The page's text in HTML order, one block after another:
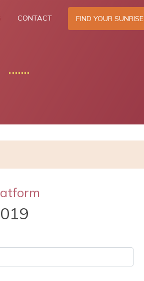
CONTACT FIND YOUR SUNRISE